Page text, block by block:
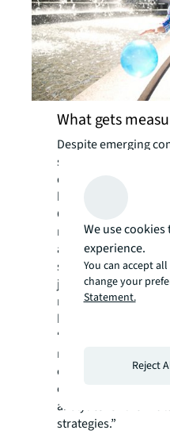
What gets
Despite emerging
social value priorities
decision-makers are
how to measure them.
Globally, almost a
reported a lack of
and consistent data,
success, as their
justifying company
more qualitative
beyond
“Success can prove
not impossible,”
of our survey’s
collecting real time
analytics for their
strategies.”
We use
experience.
You can accept
change your
Statement.
Reject